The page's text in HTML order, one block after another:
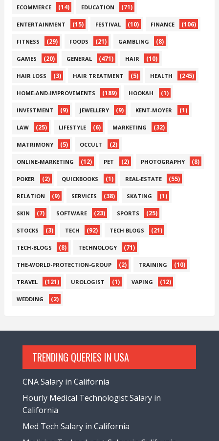
ECOMMERCE (14) EDUCATION (71)
ENTERTAINMENT (15) FESTIVAL (10) FINANCE (106)
FITNESS (29) FOODS (21) GAMBLING (8)
GAMES (20) GENERAL (471) HAIR (10)
HAIR LOSS (3) HAIR TREATMENT (5) HEALTH (245)
HOME-AND-IMPROVEMENTS (189) HOOKAH (1)
INVESTMENT (9) JEWELLERY (9) KENT-MOYER (1)
LAW (25) LIFESTYLE (6) MARKETING (32)
MATRIMONY (5) OCCULT (2)
ONLINE-MARKETING (12) PET (2) PHOTOGRAPHY (8)
POKER (2) QUICKBOOKS (1) REAL-ESTATE (55)
RELATION (9) SERVICES (38) SKATING (1)
SKIN (7) SOFTWARE (23) SPORTS (25)
STOCKS (3) TECH (92) TECH BLOGS (21)
TECH-BLOGS (8) TECHNOLOGY (71)
THE-WORLD-PROTECTION-GROUP (2) TRAINING (10)
TRAVEL (121) UROLOGIST (1) VAPING (12)
WEDDING (2)
TRENDING QUERIES IN USA
CNA Salary in California
Hourly Medical Technologist Salary in
California
Med Tech Salary in California